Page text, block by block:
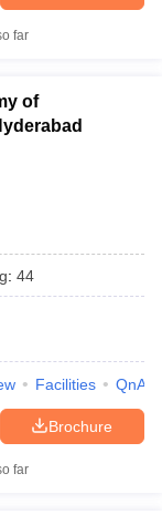
far
of
: 44
Facilities QnA
Brochure
far